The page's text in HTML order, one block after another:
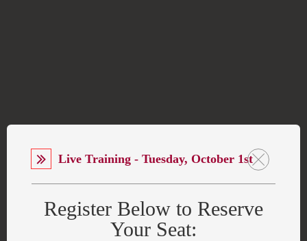
Live Training - Tuesday, October 1st
Register Below to Reserve
Your Seat: